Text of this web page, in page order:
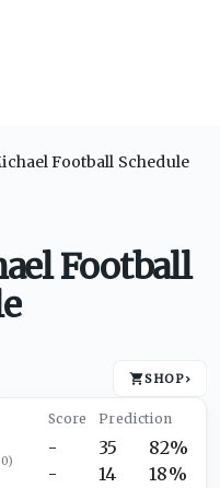
Football Schedule
Football
SHOP›
)
-
-
35
14
82%
18%